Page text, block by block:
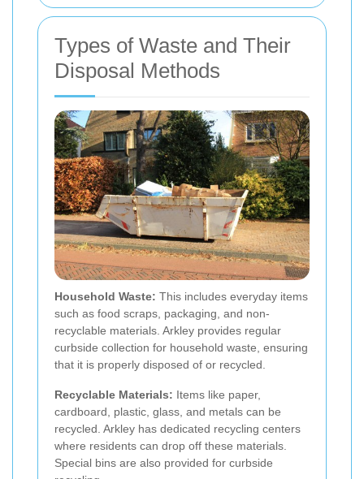
Types of Waste and Their
Disposal Methods
Household Waste: This includes everyday items
such as food scraps, packaging, and non-
recyclable materials. Arkley provides regular
curbside collection for household waste, ensuring
that it is properly disposed of or recycled.
Recyclable Materials: Items like paper,
cardboard, plastic, glass, and metals can be
recycled. Arkley has dedicated recycling centers
where residents can drop off these materials.
Special bins are also provided for curbside